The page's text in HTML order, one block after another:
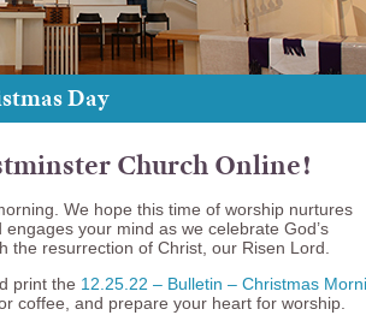
Day
Church Online!
We hope this time of worship nurtures
your mind as we celebrate God’s
the resurrection of Christ, our Risen Lord.
print the 12.25.22 – Bulletin – Christmas
coffee, and prepare your heart for worship.